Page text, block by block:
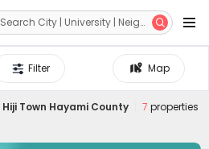

Map
Filter
Hiji Town Hayami County 7 properties